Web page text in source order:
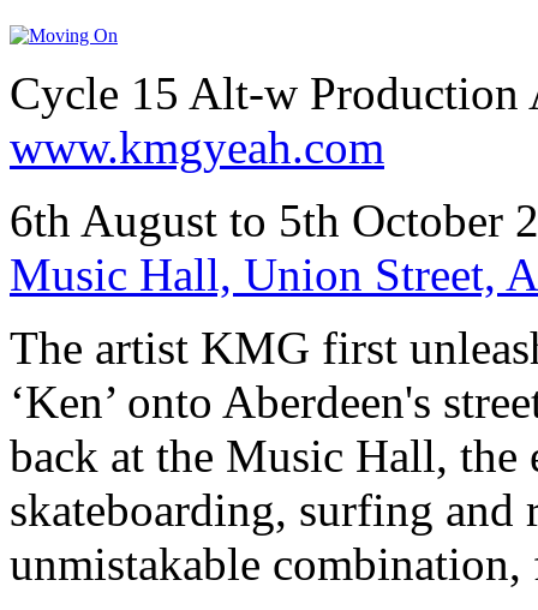
Cycle 15 Alt-w Production
www.kmgyeah.com
6th August to 5th October
Music Hall, Union Street,
The artist KMG first
‘Ken’ onto Aberdeen's
back at the Music Hall, the
skateboarding, surfing
unmistakable